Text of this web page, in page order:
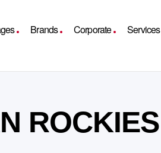
Brands Corporate Services
ROCKIES